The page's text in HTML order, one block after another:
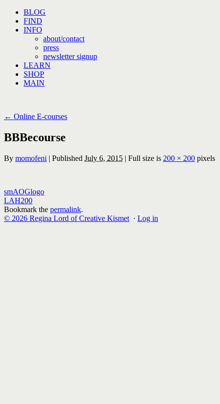
Skip
content
BLOG
FIND
INFO
about/contact
press
newsletter signup
LEARN
SHOP
MAIN
← Online E-courses
BBBecourse
By momofeni | Published July 6, 2015 | Full size is 200 × 200 pixels
smAOGlogo
LAH200
Bookmark the permalink.
© 2026 Regina Lord of Creative Kismet · Log in